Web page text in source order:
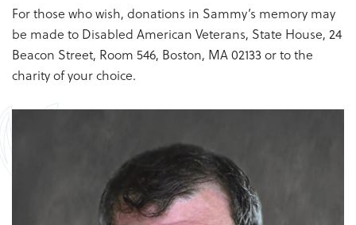
For those who wish, donations in Sammy’s memory may
be made to Disabled American Veterans, State House, 24
Beacon Street, Room 546, Boston, MA 02133 or to the
charity of your choice.